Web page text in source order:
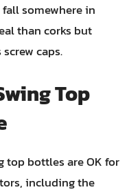
somewhere in
than corks but
caps.
Top
top bottles are OK for
including the